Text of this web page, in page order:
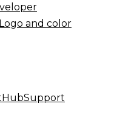
Logo and color
Support